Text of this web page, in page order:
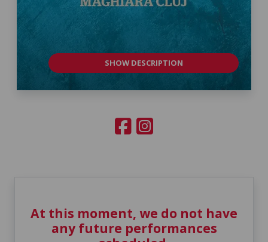
SHOW DESCRIPTION
At this moment, we do not have
any future performances